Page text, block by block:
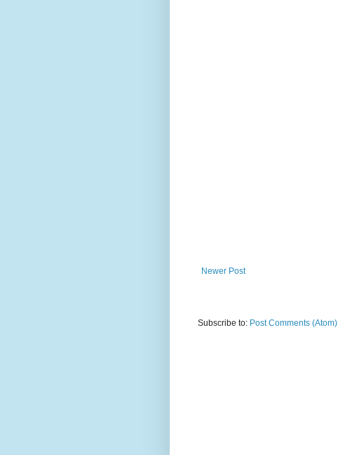
Newer Post
Subscribe to: Post Comments (Atom)